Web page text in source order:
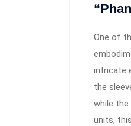
One of
intricate
the
while
units,